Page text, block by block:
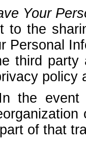
Your
to the
Personal
third party
policy
the event
of that